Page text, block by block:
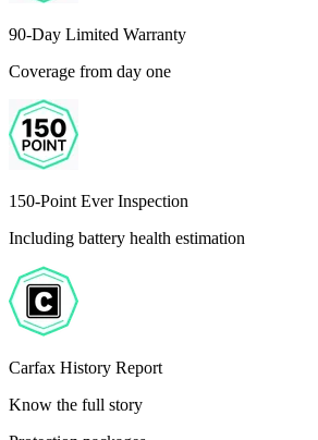
90-Day Limited Warranty
Coverage from day one
150-Point Ever Inspection
Including battery health estimation
Carfax History Report
Know the full story